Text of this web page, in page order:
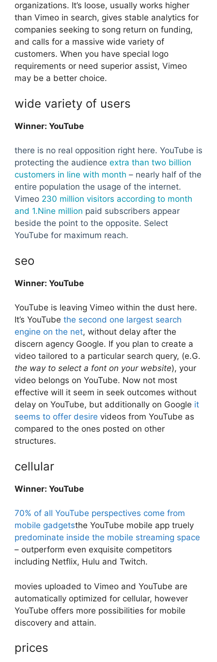
organizations. It’s loose, usually works higher
than Vimeo in search, gives stable analytics for
companies seeking to song return on funding,
and calls for a massive wide variety of
customers. When you have special logo
requirements or need superior assist, Vimeo
may be a better choice.
wide variety of users
Winner: YouTube
there is no real opposition right here. YouTube is
protecting the audience extra than two billion
customers in line with month – nearly half of the
entire population the usage of the internet.
Vimeo 230 million visitors according to month
and 1.Nine million paid subscribers appear
beside the point to the opposite. Select
YouTube for maximum reach.
seo
Winner: YouTube
YouTube is leaving Vimeo within the dust here.
It’s YouTube the second one largest search
engine on the net, without delay after the
discern agency Google. If you plan to create a
video tailored to a particular search query, (e.G.
the way to select a font on your website), your
video belongs on YouTube. Now not most
effective will it seem in seek outcomes without
delay on YouTube, but additionally on Google it
seems to offer desire videos from YouTube as
compared to the ones posted on other
structures.
cellular
Winner: YouTube
70% of all YouTube perspectives come from
mobile gadgetsthe YouTube mobile app truely
predominate inside the mobile streaming space
– outperform even exquisite competitors
including Netflix, Hulu and Twitch.
movies uploaded to Vimeo and YouTube are
automatically optimized for cellular, however
YouTube offers more possibilities for mobile
discovery and attain.
prices